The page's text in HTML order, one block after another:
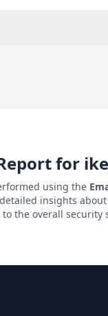
for
using the
insights about
the overall